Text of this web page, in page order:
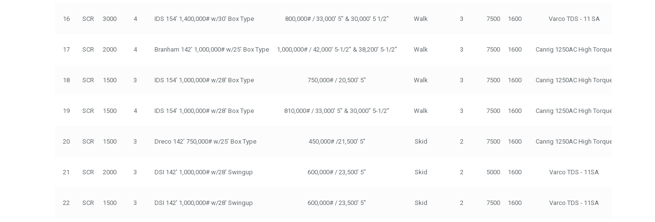
16 SCR 3000 4 IDS 154’ 1,400,000# w/30’ Box Type 800,000# / 33,000' 5" & 30,000' 5 1/2" Walk 3 7500 1600 Varco TDS - 11 SA
17 SCR 2000 4 Branham 142’ 1,000,000# w/25’ Box Type 1,000,000# / 42,000' 5-1/2" & 38,200' 5-1/2" Walk 3 7500 1600 Canrig 1250AC High Torque
18 SCR 1500 3 IDS 154’ 1,000,000# w/28' Box Type 750,000# / 20,500' 5" Walk 3 7500 1600 Canrig 1250AC High Torque
19 SCR 1500 4 IDS 154’ 1,000,000# w/28' Box Type 810,000# / 33,000' 5" & 30,000" 5-1/2" Walk 3 7500 1600 Canrig 1250AC High Torque
20 SCR 1500 3 Dreco 142’ 750,000# w/25’ Box Type 450,000# /21,500' 5" Skid 2 7500 1600 Canrig 1250AC High Torque
21 SCR 2000 3 DSI 142' 1,000,000# w/28’ Swingup 600,000# / 23,500' 5" Skid 2 5000 1600 Varco TDS - 11SA
22 SCR 1500 3 DSI 142' 1,000,000# w/28’ Swingup 600,000# / 23,500' 5" Skid 2 7500 1600 Varco TDS - 11SA